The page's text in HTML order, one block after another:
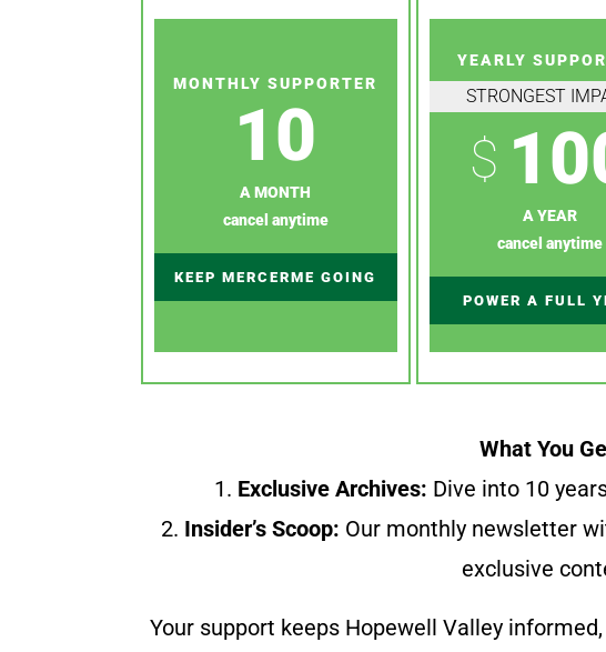
MONTHLY SUPPORTER
10
A MONTH
cancel anytime
KEEP MERCERME GOING
YEARLY
STRONGEST
$
A YEAR
cancel anytime
POWER A FULL
What You
1. Exclusive Archives: Dive into 10
2. Insider’s Scoop: Our monthly newsletter
exclusive
Your support keeps Hopewell Valley